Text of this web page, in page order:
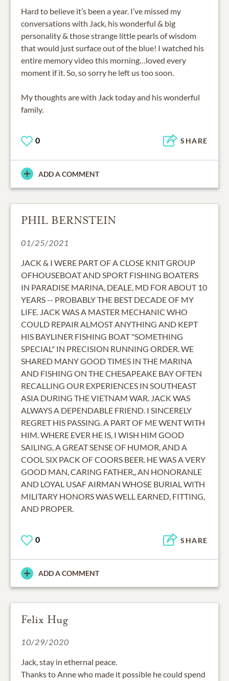
Hard to believe it’s been a year. I’ve missed my
conversations with Jack, his wonderful & big
personality & those strange little pearls of wisdom
that would just surface out of the blue! I watched his
entire memory video this morning…loved every
moment if it. So, so sorry he left us too soon.
My thoughts are with Jack today and his wonderful
family.
0 SHARE
ADD A COMMENT
PHIL BERNSTEIN
01/25/2021
JACK & I WERE PART OF A CLOSE KNIT GROUP
OFHOUSEBOAT AND SPORT FISHING BOATERS
IN PARADISE MARINA, DEALE, MD FOR ABOUT 10
YEARS -- PROBABLY THE BEST DECADE OF MY
LIFE. JACK WAS A MASTER MECHANIC WHO
COULD REPAIR ALMOST ANYTHING AND KEPT
HIS BAYLINER FISHING BOAT "SOMETHING
SPECIAL" IN PRECISION RUNNING ORDER. WE
SHARED MANY GOOD TIMES IN THE MARINA
AND FISHING ON THE CHESAPEAKE BAY OFTEN
RECALLING OUR EXPERIENCES IN SOUTHEAST
ASIA DURING THE VIETNAM WAR. JACK WAS
ALWAYS A DEPENDABLE FRIEND. I SINCERELY
REGRET HIS PASSING. A PART OF ME WENT WITH
HIM. WHERE EVER HE IS, I WISH HIM GOOD
SAILING, A GREAT SENSE OF HUMOR, AND A
COOL SIX PACK OF COORS BEER. HE WAS A VERY
GOOD MAN, CARING FATHER,, AN HONORANLE
AND LOYAL USAF AIRMAN WHOSE BURIAL WITH
MILITARY HONORS WAS WELL EARNED, FITTING,
0 SHARE
ADD A COMMENT
Felix Hug
10/29/2020
Jack, stay in ethernal peace.
Thanks to Anne who made it possible he could spend